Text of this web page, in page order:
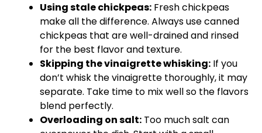
Using stale chickpeas: Fresh chickpeas
make all the difference. Always use canned
chickpeas that are well-drained and rinsed
for the best flavor and texture.
Skipping the vinaigrette whisking: If you
don’t whisk the vinaigrette thoroughly, it may
separate. Take time to mix well so the flavors
blend perfectly.
Overloading on salt: Too much salt can